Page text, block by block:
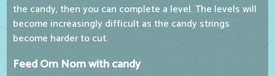
the candy, then you can complete a level. The levels will
become increasingly difficult as the candy strings
become harder to cut.
Feed Om Nom with candy